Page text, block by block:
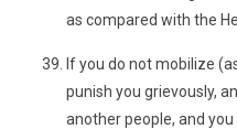
as compared with the
If you do not mobilize
punish you grievously,
another people, and